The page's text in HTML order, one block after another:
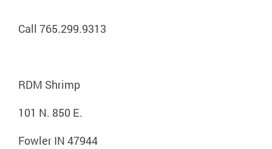
Call 765.299.9313
RDM Shrimp
101 N. 850 E.
Fowler IN 47944